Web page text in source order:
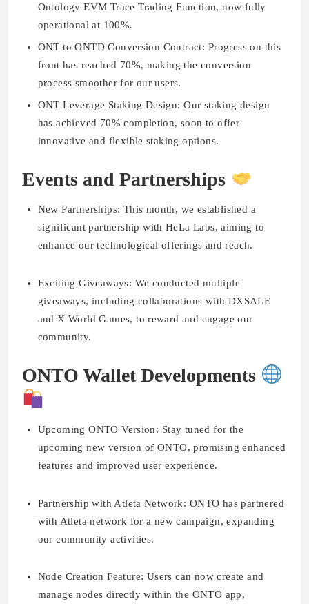
Ontology EVM Trace Trading Function, now fully
operational at 100%.
ONT to ONTD Conversion Contract: Progress on this
front has reached 70%, making the conversion
process smoother for our users.
ONT Leverage Staking Design: Our staking design
has achieved 70% completion, soon to offer
innovative and flexible staking options.
Events and Partnerships
New Partnerships: This month, we established a
significant partnership with HeLa Labs, aiming to
enhance our technological offerings and reach.
Exciting Giveaways: We conducted multiple
giveaways, including collaborations with DXSALE
and X World Games, to reward and engage our
community.
ONTO Wallet Developments
Upcoming ONTO Version: Stay tuned for the
upcoming new version of ONTO, promising enhanced
features and improved user experience.
Partnership with Atleta Network: ONTO has partnered
with Atleta network for a new campaign, expanding
our community activities.
Node Creation Feature: Users can now create and
manage nodes directly within the ONTO app,